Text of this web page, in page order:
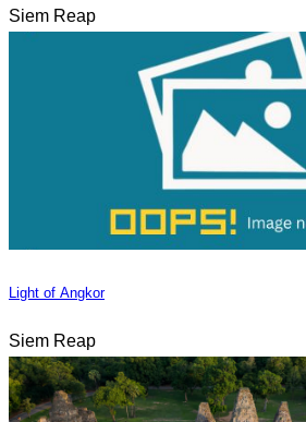
Siem Reap
Light of Angkor
Siem Reap